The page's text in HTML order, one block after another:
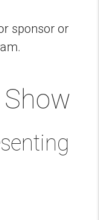
sponsor or